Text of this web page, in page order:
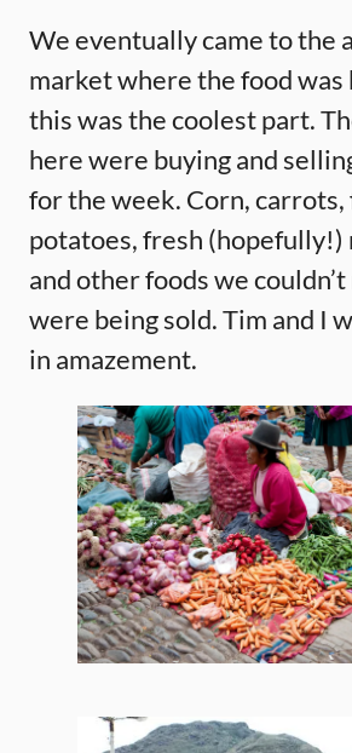
We eventually came to the
market where the food was
this was the coolest part.
here were buying and
for the week. Corn,
potatoes, fresh (hopefully!)
and other foods we
were being sold. Tim and I
in amazement.